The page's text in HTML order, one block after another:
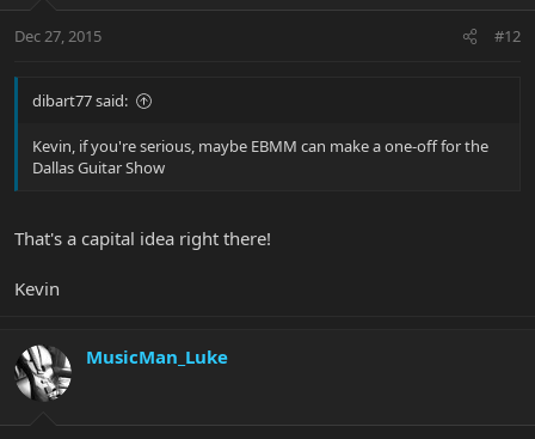
Dec 27, 2015 #12
dibart77 said:
Kevin, if you're serious, maybe EBMM can make a one-off for the
Dallas Guitar Show
That's a capital idea right there!
Kevin
MusicMan_Luke